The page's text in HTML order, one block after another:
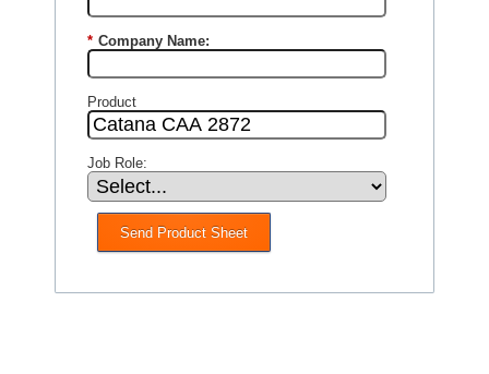
* Company Name:
Product
Job Role:
Send Product Sheet